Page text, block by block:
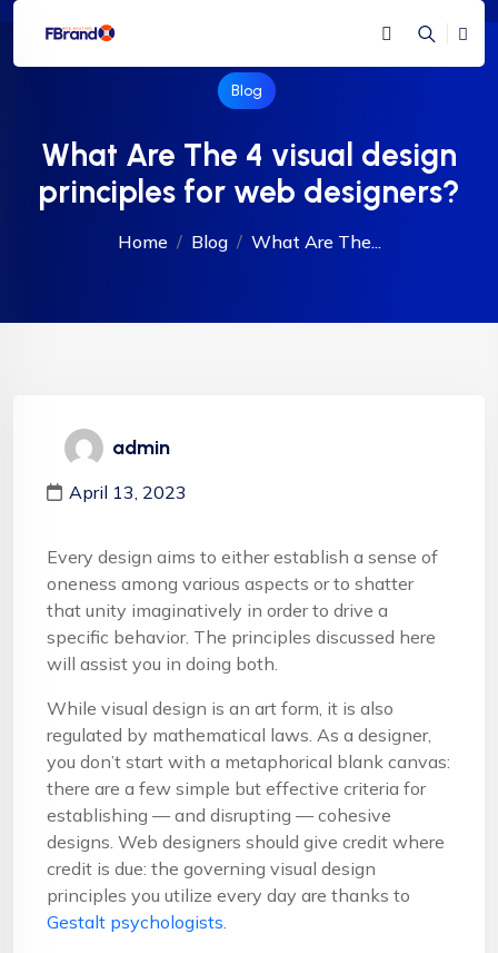
Blog
What Are The 4 visual design
principles for web designers?
Home Blog What Are The...
admin
April 13, 2023
Every design aims to either establish a sense of
oneness among various aspects or to shatter
that unity imaginatively in order to drive a
specific behavior. The principles discussed here
will assist you in doing both.
While visual design is an art form, it is also
regulated by mathematical laws. As a designer,
you don’t start with a metaphorical blank canvas:
there are a few simple but effective criteria for
establishing — and disrupting — cohesive
designs. Web designers should give credit where
credit is due: the governing visual design
principles you utilize every day are thanks to
Gestalt psychologists.